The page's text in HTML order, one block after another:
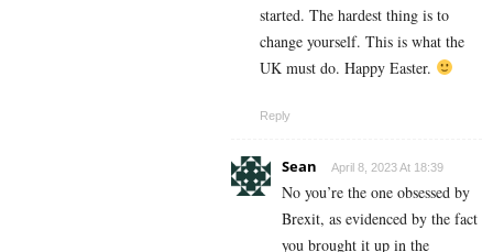
started. The hardest thing is to
change yourself. This is what the
UK must do. Happy Easter.
Reply
Sean April 8, 2023 At 18:39
No you’re the one obsessed by
Brexit, as evidenced by the fact
you brought it up in the